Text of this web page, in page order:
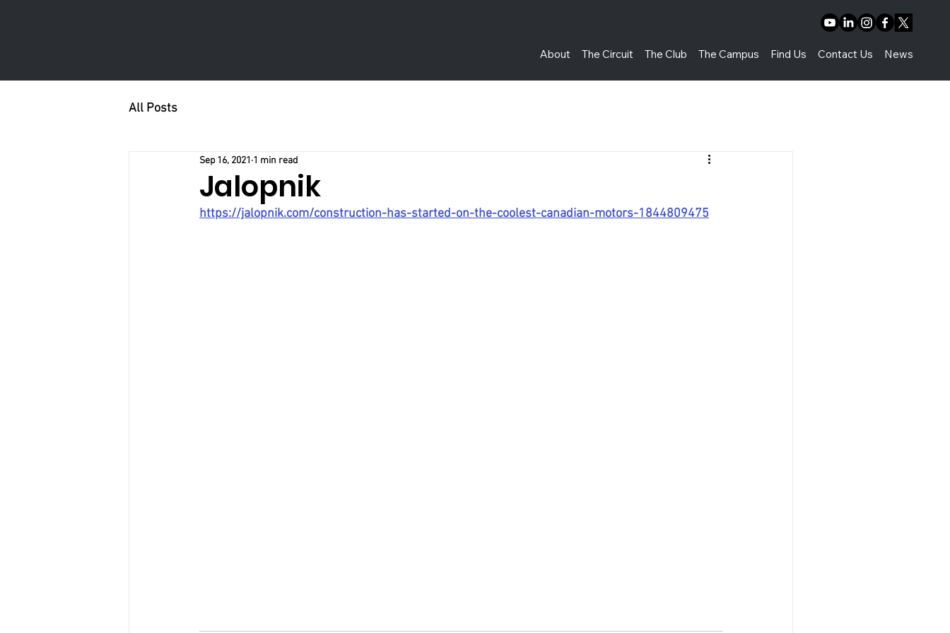
About The Circuit The Club The Campus Find Us Contact Us News
All Posts
Jalopnik
Sep 16, 2021 1 min read
https://jalopnik.com/construction-has-started-on-the-coolest-canadian-motors-1844809475